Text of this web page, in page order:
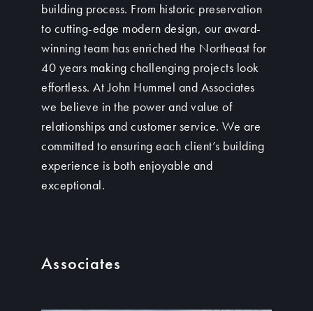
building process. From historic preservation
to cutting-edge modern design, our award-
winning team has enriched the Northeast for
40 years making challenging projects look
effortless. At John Hummel and Associates
we believe in the power and value of
relationships and customer service. We are
committed to ensuring each client’s building
experience is both enjoyable and
exceptional.
Associates